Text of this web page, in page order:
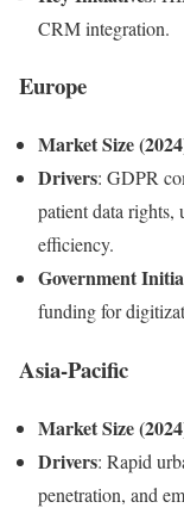
CRM integration.
Europe
Market Size
Drivers: GDPR
patient data rights,
efficiency.
Government
funding for
Asia-Pacific
Market Size
Drivers: Rapid
penetration, and